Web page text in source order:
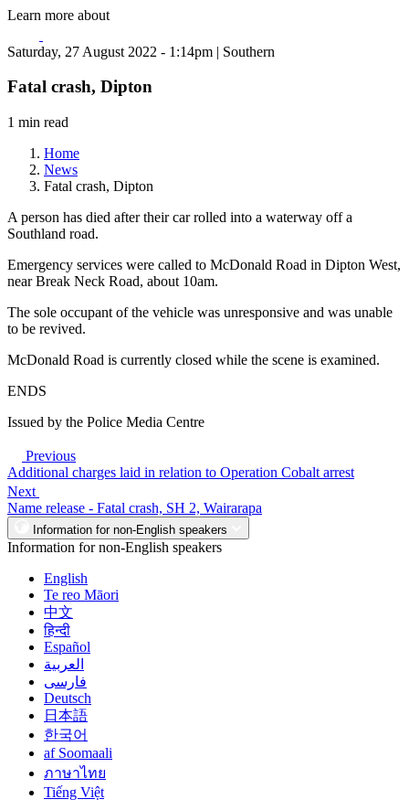
Learn more about
Saturday, 27 August 2022 - 1:14pm | Southern
Fatal crash, Dipton
1 min read
Home
News
Fatal crash, Dipton
A person has died after their car rolled into a waterway off a
Southland road.
Emergency services were called to McDonald Road in Dipton West,
near Break Neck Road, about 10am.
The sole occupant of the vehicle was unresponsive and was unable
to be revived.
McDonald Road is currently closed while the scene is examined.
ENDS
Issued by the Police Media Centre
Previous
Additional charges laid in relation to Operation Cobalt arrest
Next
Name release - Fatal crash, SH 2, Wairarapa
Information for non-English speakers
Information for non-English speakers
English
Te reo Māori
中文
हिन्दी
Español
العربية
فارسی
Deutsch
日本語
한국어
af Soomaali
ภาษาไทย
Tiếng Việt